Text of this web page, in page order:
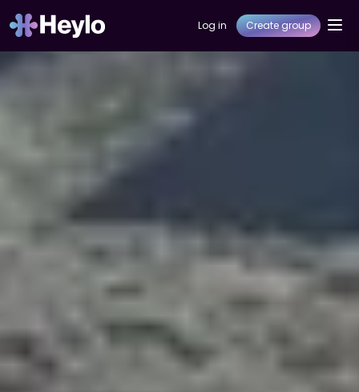
Log in Create group